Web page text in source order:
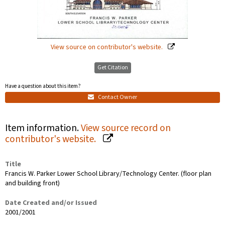
View source on contributor's website.
Get Citation
Have a question about this item?
Contact Owner
Item information.View source record on
contributor's website.
Title
Francis W. Parker Lower School Library/Technology Center. (floor plan
and building front)
Date Created and/or Issued
2001/2001